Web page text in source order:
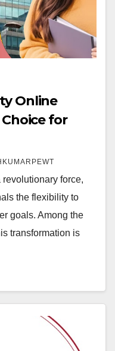
Online
for
force,
the flexibility to
goals. Among the
transformation is